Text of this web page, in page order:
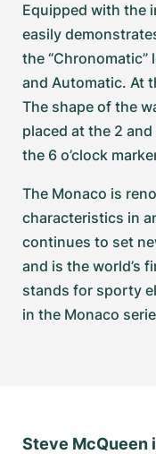
Equipped with the
easily
the
and Automatic. At
The shape of the
placed at the 2
the 6 o’clock
The Monaco is
characteristics in
continues to set
and is the world’s
stands for sporty
in the Monaco
Steve McQueen